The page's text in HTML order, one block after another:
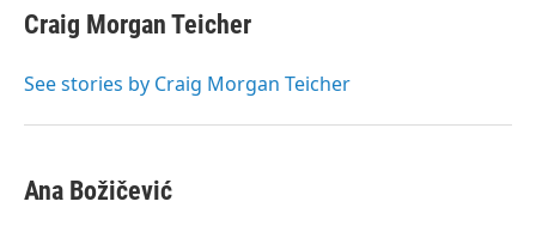
e
b
o
t
t
r
k
e
I
i
l
Craig Morgan Teicher
See stories by Craig Morgan Teicher
Ana Božičević